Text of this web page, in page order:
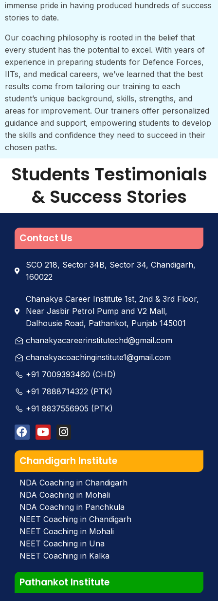
immense pride in having produced hundreds of success
stories to date.
Our coaching philosophy is rooted in the belief that
every student has the potential to excel. With years of
experience in preparing students for Defence Forces,
IITs, and medical careers, we’ve learned that the best
results come from tailoring our training to each
student’s unique background, skills, strengths, and
areas for improvement. Our trainers offer personalized
guidance and support, empowering students to develop
the skills and confidence they need to succeed in their
chosen paths.
Students Testimonials
& Success Stories
Contact Us
SCO 218, Sector 34B, Sector 34, Chandigarh,
160022
Chanakya Career Institute 1st, 2nd & 3rd Floor,
Near Jasbir Petrol Pump and V2 Mall,
Dalhousie Road, Pathankot, Punjab 145001
chanakyacareerinstitutechd@gmail.com
chanakyacoachinginstitute1@gmail.com
+91 7009393460 (CHD)
+91 7888714322 (PTK)
+91 8837556905 (PTK)
Chandigarh Institute
NDA Coaching in Chandigarh
NDA Coaching in Mohali
NDA Coaching in Panchkula
NEET Coaching in Chandigarh
NEET Coaching in Mohali
NEET Coaching in Una
NEET Coaching in Kalka
Pathankot Institute